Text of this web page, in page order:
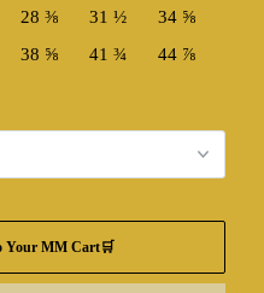
28 ⅜ 31 ½
34 ⅝
38 ⅝ 41 ¾ 44 ⅞
Your MM Cart🛒